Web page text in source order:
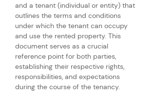
and a tenant (individual or entity) that
outlines the terms and conditions
under which the tenant can occupy
and use the rented property. This
document serves as a crucial
reference point for both parties,
establishing their respective rights,
responsibilities, and expectations
during the course of the tenancy.